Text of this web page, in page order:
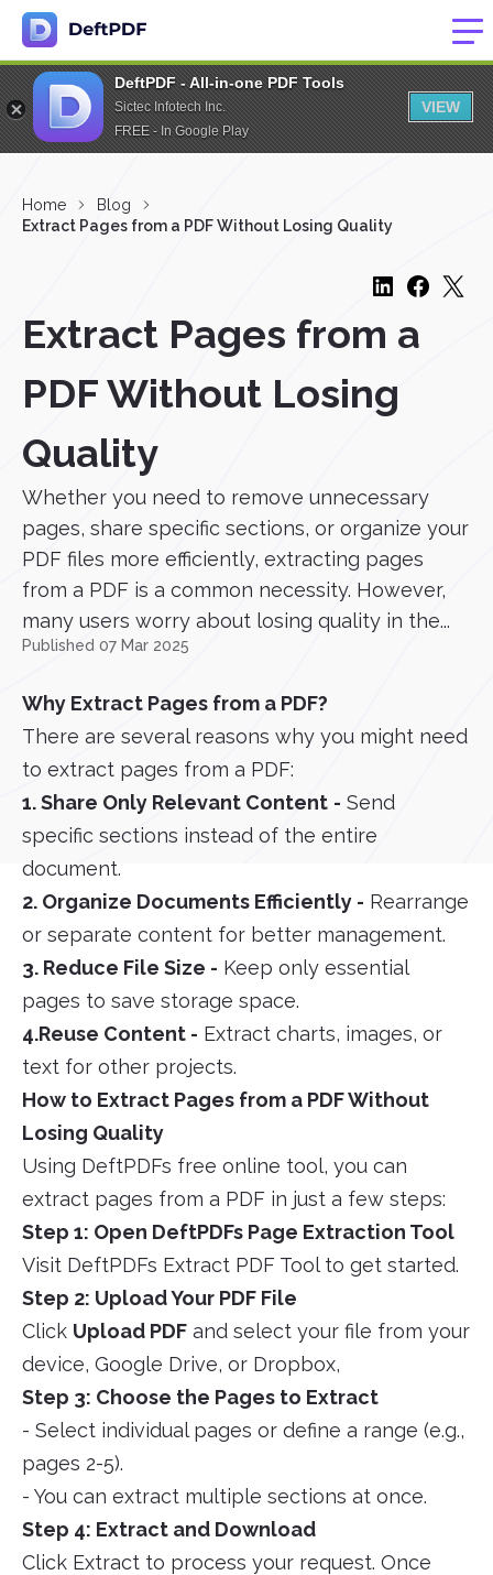
DeftPDF - All-in-one PDF Tools
Sictec Infotech Inc.
FREE - In Google Play
VIEW
Home
Blog
Extract Pages from a PDF Without Losing Quality
Extract Pages from a
PDF Without Losing
Quality
Whether you need to remove unnecessary
pages, share specific sections, or organize your
PDF files more efficiently, extracting pages
from a PDF is a common necessity. However,
many users worry about losing quality in the...
Published 07 Mar 2025
Why Extract Pages from a PDF?
There are several reasons why you might need
to extract pages from a PDF:
1. Share Only Relevant Content - Send
specific sections instead of the entire
document.
2. Organize Documents Efficiently - Rearrange
or separate content for better management.
3. Reduce File Size - Keep only essential
pages to save storage space.
4.Reuse Content - Extract charts, images, or
text for other projects.
How to Extract Pages from a PDF Without
Losing Quality
Using DeftPDFs free online tool, you can
extract pages from a PDF in just a few steps:
Step 1: Open DeftPDFs Page Extraction Tool
Visit DeftPDFs Extract PDF Tool to get started.
Step 2: Upload Your PDF File
Click Upload PDF and select your file from your
device, Google Drive, or Dropbox,
Step 3: Choose the Pages to Extract
- Select individual pages or define a range (e.g.,
pages 2-5).
- You can extract multiple sections at once.
Step 4: Extract and Download
Click Extract to process your request. Once